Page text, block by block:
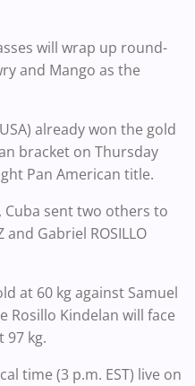
will wrap up round-
and Mango as the
already won the gold
bracket on Thursday
Pan American title.
sent two others to
and Gabriel ROSILLO
at 60 kg against Samuel
Rosillo Kindelan will face
97 kg.
time (3 p.m. EST) live on